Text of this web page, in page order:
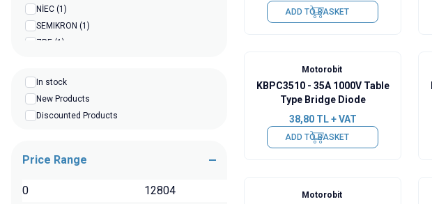
NİEC (1)
SEMIKRON (1)
ZRE (1)
In stock
New Products
Discounted Products
Price Range
ADD TO BASKET
Motorobit
KBPC3510 - 35A 1000V Table
Type Bridge Diode
38,80TL + VAT
ADD TO BASKET
Motorobit